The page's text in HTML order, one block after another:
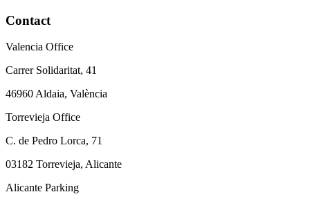
Contact
Valencia Office
Carrer Solidaritat, 41
46960 Aldaia, València
Torrevieja Office
C. de Pedro Lorca, 71
03182 Torrevieja, Alicante
Alicante Parking